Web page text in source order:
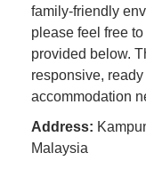
family-friendly
please feel free
provided below.
responsive,
accommodation
Address:
Malaysia